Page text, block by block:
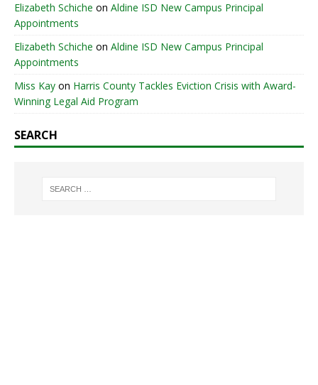
Elizabeth Schiche on Aldine ISD New Campus Principal
Appointments
Elizabeth Schiche on Aldine ISD New Campus Principal
Appointments
Miss Kay on Harris County Tackles Eviction Crisis with Award-
Winning Legal Aid Program
SEARCH